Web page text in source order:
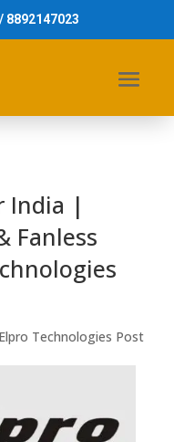
8892147023
India |
Fanless
Elpro Technologies Post